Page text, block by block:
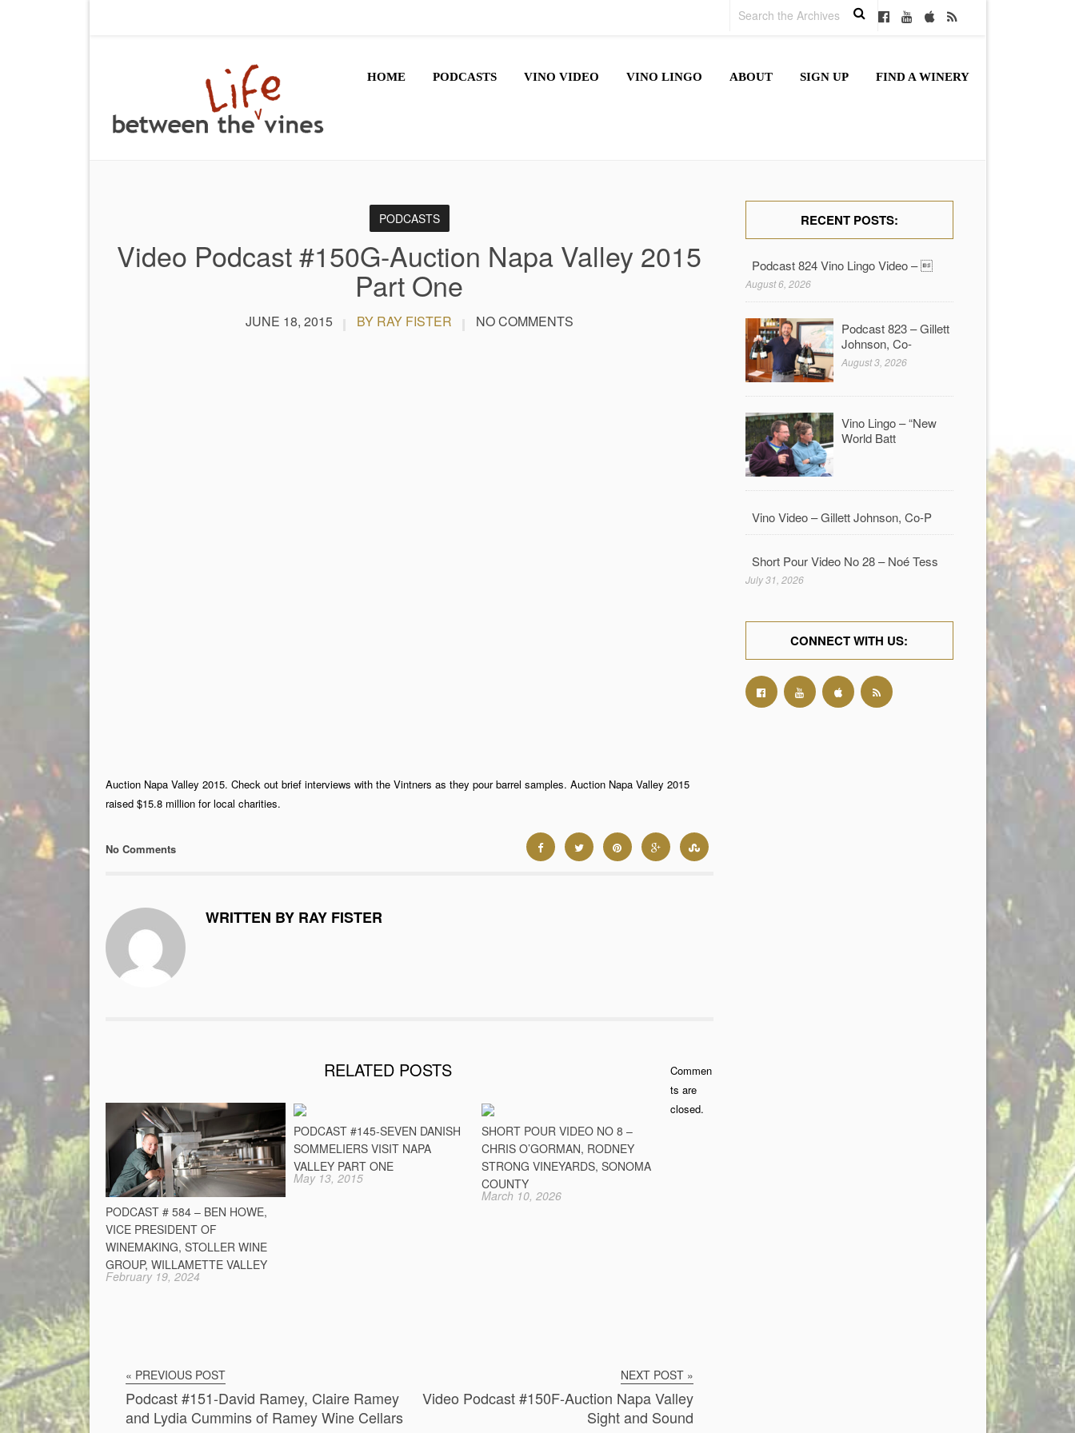
HOME PODCASTS VINO VIDEO VINO LINGO ABOUT SIGN UP FIND A WINERY
PODCASTS
Video Podcast #150G-Auction Napa Valley 2015
Part One
JUNE 18, 2015 BY RAY FISTER NO COMMENTS
Auction Napa Valley 2015. Check out brief interviews with the Vintners as they pour barrel samples. Auction Napa Valley 2015
raised $15.8 million for local charities.
No Comments
WRITTEN BY RAY FISTER
RELATED POSTS
PODCAST # 584 – BEN HOWE,
VICE PRESIDENT OF
WINEMAKING, STOLLER WINE
GROUP, WILLAMETTE VALLEY
February 19, 2024
PODCAST #145-SEVEN DANISH
SOMMELIERS VISIT NAPA
VALLEY PART ONE
May 13, 2015
SHORT POUR VIDEO NO 8 –
CHRIS O’GORMAN, RODNEY
STRONG VINEYARDS, SONOMA
COUNTY
March 10, 2026
Commen
ts are
closed.
« PREVIOUS POST
Podcast #151-David Ramey, Claire Ramey
and Lydia Cummins of Ramey Wine Cellars
NEXT POST »
Video Podcast #150F-Auction Napa Valley
Sight and Sound
RECENT POSTS:
Podcast 824 Vino Lingo Video – 
August 6, 2026
Podcast 823 – Gillett
Johnson, Co-
August 3, 2026
Vino Lingo – “New
World Batt
Vino Video – Gillett Johnson, Co-P
Short Pour Video No 28 – Noé Tess
July 31, 2026
CONNECT WITH US: